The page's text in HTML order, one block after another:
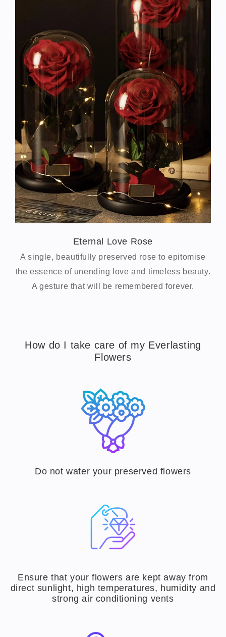
Eternal Love Rose
A single, beautifully preserved rose to epitomise
the essence of unending love and timeless beauty.
A gesture that will be remembered forever.
How do I take care of my Everlasting
Flowers
Do not water your preserved flowers
Ensure that your flowers are kept away from
direct sunlight, high temperatures, humidity and
strong air conditioning vents